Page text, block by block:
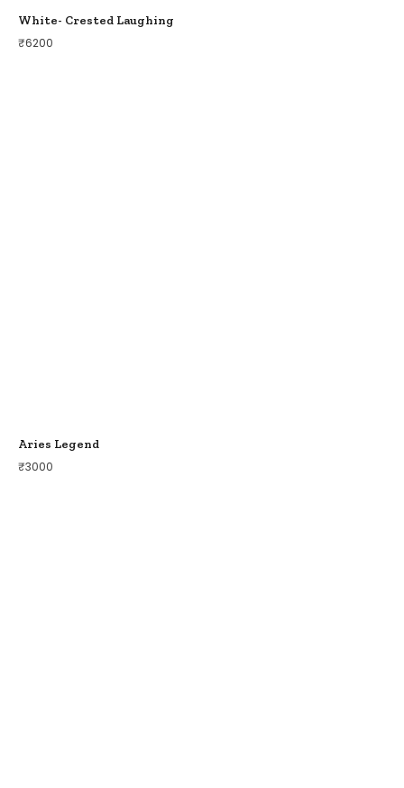
White- Crested Laughing
₹6200
Aries Legend
₹3000